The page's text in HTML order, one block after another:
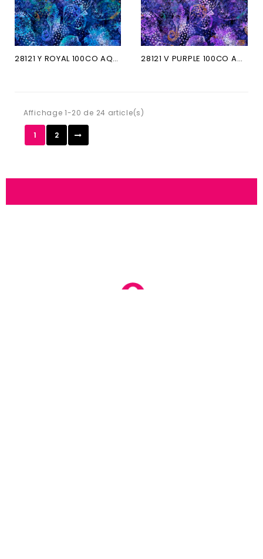
28121 Y ROYAL 100CO AQUATICA 28121 V PURPLE 100CO AQUATICA
Affichage 1-20 de 24 article(s)
1 2